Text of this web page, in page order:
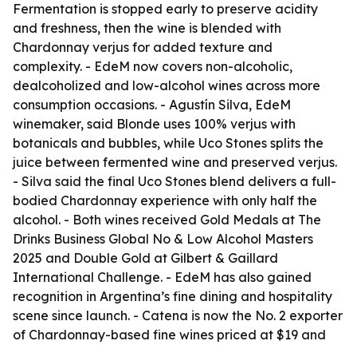
Fermentation is stopped early to preserve acidity
and freshness, then the wine is blended with
Chardonnay verjus for added texture and
complexity. - EdeM now covers non-alcoholic,
dealcoholized and low-alcohol wines across more
consumption occasions. - Agustín Silva, EdeM
winemaker, said Blonde uses 100% verjus with
botanicals and bubbles, while Uco Stones splits the
juice between fermented wine and preserved verjus.
- Silva said the final Uco Stones blend delivers a full-
bodied Chardonnay experience with only half the
alcohol. - Both wines received Gold Medals at The
Drinks Business Global No & Low Alcohol Masters
2025 and Double Gold at Gilbert & Gaillard
International Challenge. - EdeM has also gained
recognition in Argentina’s fine dining and hospitality
scene since launch. - Catena is now the No. 2 exporter
of Chardonnay-based fine wines priced at $19 and